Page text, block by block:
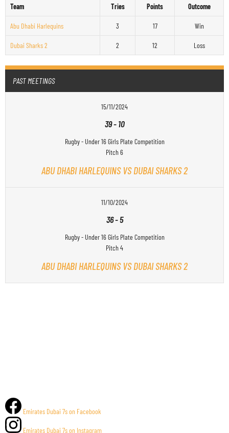
Team Tries Points Outcome
Abu Dhabi Harlequins 3 17 Win
Dubai Sharks 2 2 12 Loss
PAST MEETINGS
15/11/2024
39-10
Rugby - Under 16 Girls Plate Competition
Pitch 6
ABU DHABI HARLEQUINS VS DUBAI SHARKS 2
11/10/2024
36-5
Rugby - Under 16 Girls Plate Competition
Pitch 4
ABU DHABI HARLEQUINS VS DUBAI SHARKS 2
Emirates Dubai 7s on Facebook
Emirates Dubai 7s on Instagram